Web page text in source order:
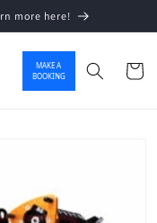
more here!
MAKE A
BOOKING
Cart